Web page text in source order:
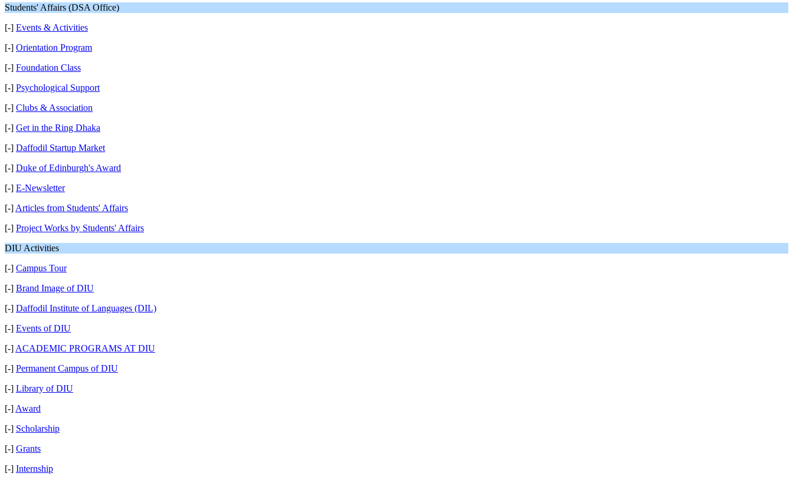
Students' Affairs (DSA Office)
[-] Events & Activities
[-] Orientation Program
[-] Foundation Class
[-] Psychological Support
[-] Clubs & Association
[-] Get in the Ring Dhaka
[-] Daffodil Startup Market
[-] Duke of Edinburgh's Award
[-] E-Newsletter
[-] Articles from Students' Affairs
[-] Project Works by Students' Affairs
DIU Activities
[-] Campus Tour
[-] Brand Image of DIU
[-] Daffodil Institute of Languages (DIL)
[-] Events of DIU
[-] ACADEMIC PROGRAMS AT DIU
[-] Permanent Campus of DIU
[-] Library of DIU
[-] Award
[-] Scholarship
[-] Grants
[-] Internship